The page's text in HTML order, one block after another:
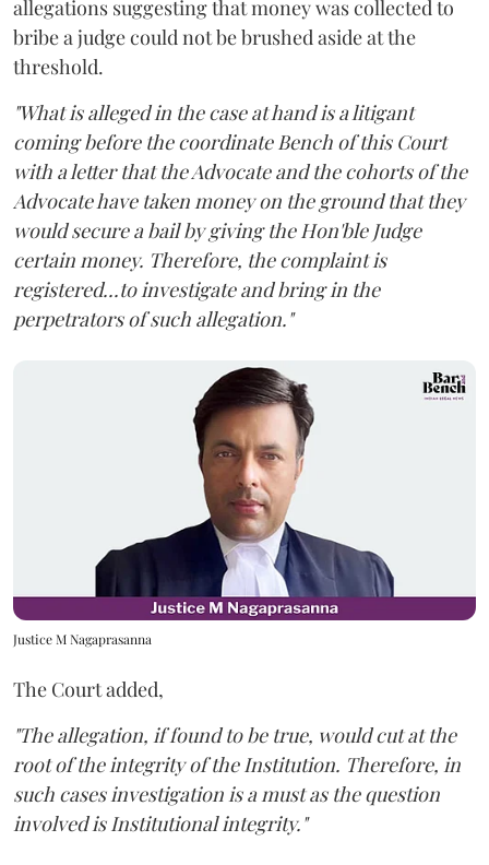
allegations suggesting that money was collected to
bribe a judge could not be brushed aside at the
threshold.
"What is alleged in the case at hand is a litigant
coming before the coordinate Bench of this Court
with a letter that the Advocate and the cohorts of the
Advocate have taken money on the ground that they
would secure a bail by giving the Hon'ble Judge
certain money. Therefore, the complaint is
registered...to investigate and bring in the
perpetrators of such allegation."
Justice M Nagaprasanna
The Court added,
"The allegation, if found to be true, would cut at the
root of the integrity of the Institution. Therefore, in
such cases investigation is a must as the question
involved is Institutional integrity."